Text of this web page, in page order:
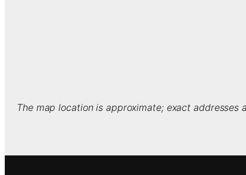
The map location is approximate; exact